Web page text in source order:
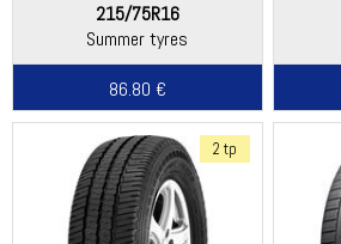
215/75R16
Summer tyres
86.80 €
2 tp